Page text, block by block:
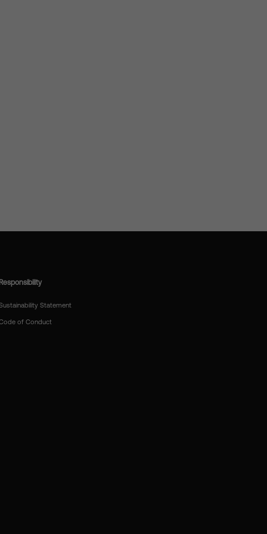
Statement
of Conduct